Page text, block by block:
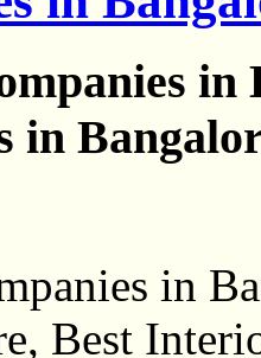
in
in
in
Best